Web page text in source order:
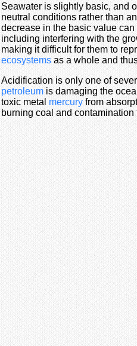
Seawater is slightly basic, and
neutral conditions rather than
decrease in the basic value
including interfering with the
making it difficult for them to
ecosystemsas a whole and
Acidification is only one of
petroleumis damaging the
toxic metalmercuryfrom
burning coal and contamination